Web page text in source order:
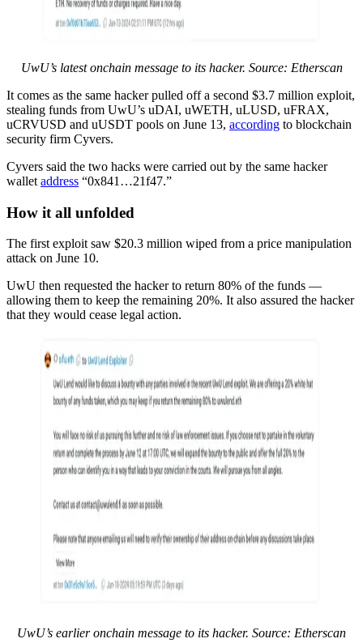
UwU’s latest onchain message to its hacker. Source: Etherscan
It comes as the same hacker pulled off a second $3.7 million exploit,
stealing funds from UwU’s uDAI, uWETH, uLUSD, uFRAX,
uCRVUSD and uUSDT pools on June 13, according to blockchain
security firm Cyvers.
Cyvers said the two hacks were carried out by the same hacker
wallet address “0x841…21f47.”
How it all unfolded
The first exploit saw $20.3 million wiped from a price manipulation
attack on June 10.
UwU then requested the hacker to return 80% of the funds —
allowing them to keep the remaining 20%. It also assured the hacker
that they would cease legal action.
UwU’s earlier onchain message to its hacker. Source: Etherscan